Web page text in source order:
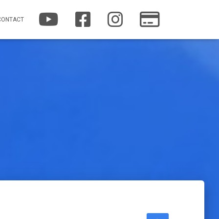
YOUTUBE FACEBOOK INSTAGRAM